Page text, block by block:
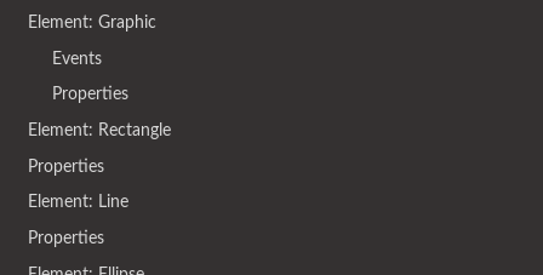
Element: Graphic
Events
Properties
Element: Rectangle
Properties
Element: Line
Properties